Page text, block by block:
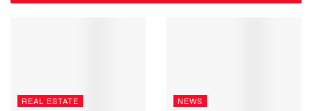
REAL ESTATE NEWS